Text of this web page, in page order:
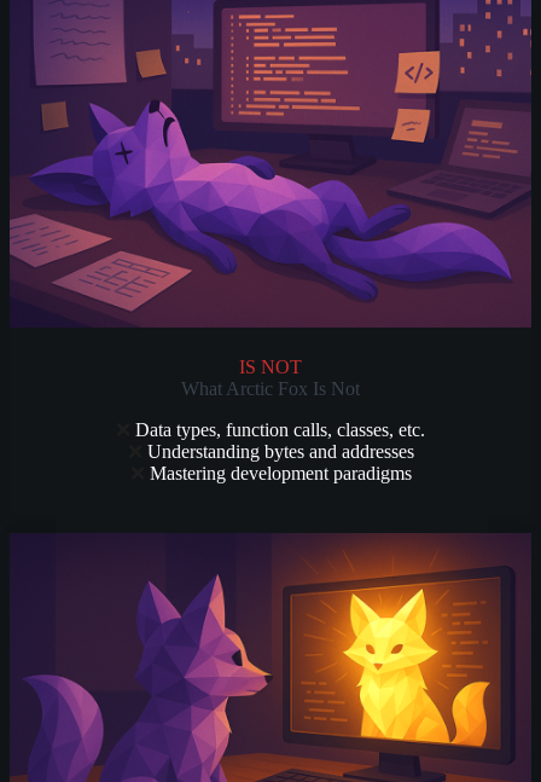
IS NOT
What Arctic Fox Is Not
Data types, function calls, classes, etc.
Understanding bytes and addresses
Mastering development paradigms